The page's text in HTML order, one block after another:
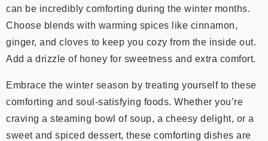
can be incredibly comforting during the winter months.
Choose blends with warming spices like cinnamon,
ginger, and cloves to keep you cozy from the inside out.
Add a drizzle of honey for sweetness and extra comfort.
Embrace the winter season by treating yourself to these
comforting and soul-satisfying foods. Whether you’re
craving a steaming bowl of soup, a cheesy delight, or a
sweet and spiced dessert, these comforting dishes are